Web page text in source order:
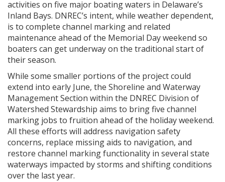
activities on five major boating waters in Delaware’s
Inland Bays. DNREC’s intent, while weather dependent,
is to complete channel marking and related
maintenance ahead of the Memorial Day weekend so
boaters can get underway on the traditional start of
their season.
While some smaller portions of the project could
extend into early June, the Shoreline and Waterway
Management Section within the DNREC Division of
Watershed Stewardship aims to bring five channel
marking jobs to fruition ahead of the holiday weekend.
All these efforts will address navigation safety
concerns, replace missing aids to navigation, and
restore channel marking functionality in several state
waterways impacted by storms and shifting conditions
over the last year.